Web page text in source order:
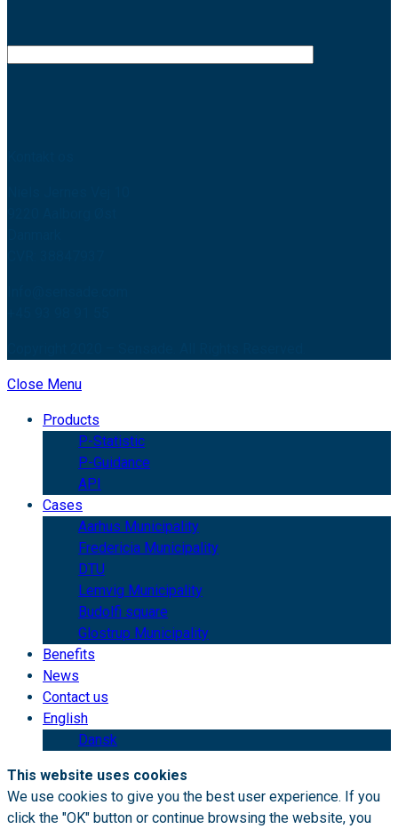
Close Menu
Products
P-Statistic
P-Guidance
API
Cases
Aarhus Municipality
Fredericia Municipality
DTU
Lemvig Municipality
Budolfi square
Glostrup Municipality
Benefits
News
Contact us
English
Dansk
This website uses cookies
We use cookies to give you the best user experience. If you
click the "OK" button or continue browsing the website, you